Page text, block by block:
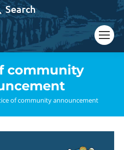
Search
community
of community announcement